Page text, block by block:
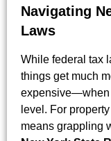
Navigating
Laws
While federal tax
things get much
expensive—when
level. For
means grappling